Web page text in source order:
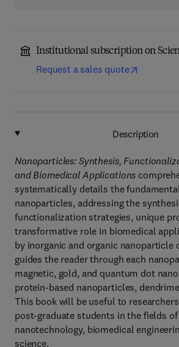
Institutional subscription on
Request a sales quote
Description
Nanoparticles: Synthesis,
and Biomedical Applications
systematically details the
nanoparticles, addressing the
functionalization strategies, unique
transformative role in biomedical
by inorganic and organic nanoparticle
guides the reader through each
magnetic, gold, and quantum dot
protein-based nanoparticles,
This book will be useful to
post-graduate students in the fields
nanotechnology, biomedical
science.